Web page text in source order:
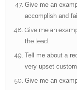
Give me an
accomplish and
Give me an
the lead.
Tell me about a
very upset
Give me an